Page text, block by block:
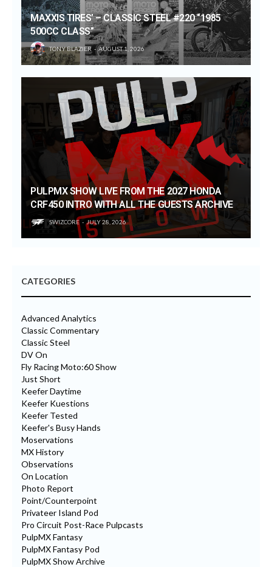
MAXXIS TIRES’ – CLASSIC STEEL #220 “1985
500CC CLASS”
TONY BLAZIER AUGUST 1, 2026
PULPMX SHOW LIVE FROM THE 2027 HONDA
CRF450 INTRO WITH ALL THE GUESTS ARCHIVE
SWIZCORE JULY 28, 2026
CATEGORIES
Advanced Analytics
Classic Commentary
Classic Steel
DV On
Fly Racing Moto:60 Show
Just Short
Keefer Daytime
Keefer Kuestions
Keefer Tested
Keefer's Busy Hands
Moservations
MX History
Observations
On Location
Photo Report
Point/Counterpoint
Privateer Island Pod
Pro Circuit Post-Race Pulpcasts
PulpMX Fantasy
PulpMX Fantasy Pod
PulpMX Show Archive